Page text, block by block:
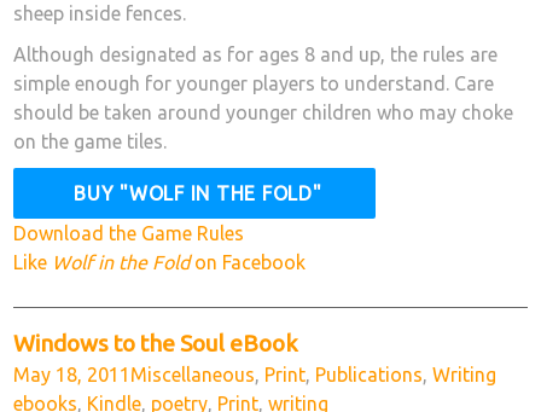
sheep inside fences.
Although designated as for ages 8 and up, the rules are
simple enough for younger players to understand. Care
should be taken around younger children who may choke
on the game tiles.
Download the Game Rules
Like Wolf in the Foldon Facebook
Windows to the Soul eBook
Posted
on
May 18, 2011 Categories
Miscellaneous, Print, Publications,Writing
ebooks, Kindle, poetry, Print,writing